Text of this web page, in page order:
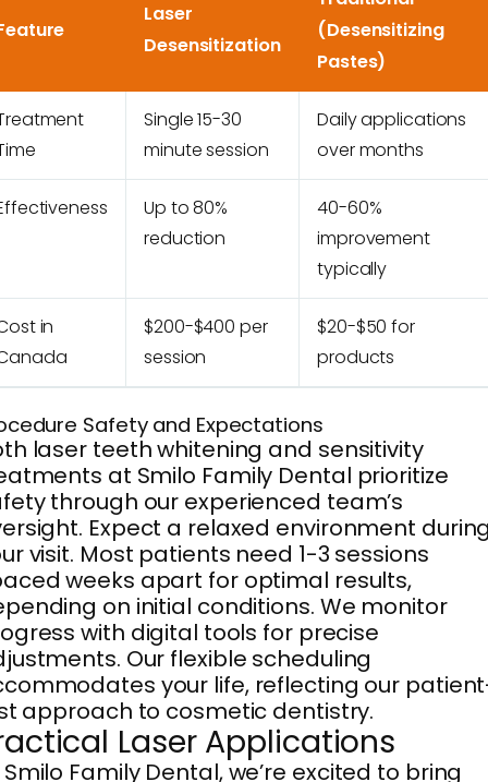
Laser
Desensitization
(Desensitizing
Pastes)
Single 15-30
minute session
Daily applications
over months
Up to 80%
reduction
40-60%
improvement
typically
in
$200-$400 per
session
$20-$50 for
products
Safety and Expectations
laser teeth whitening and sensitivity
at Smilo Family Dental prioritize
through our experienced team’s
Expect a relaxed environment
visit. Most patients need 1-3 sessions
weeks apart for optimal results,
on initial conditions. We monitor
with digital tools for precise
Our flexible scheduling
your life, reflecting our
approach to cosmetic dentistry.
Laser Applications
Family Dental, we’re excited to bring